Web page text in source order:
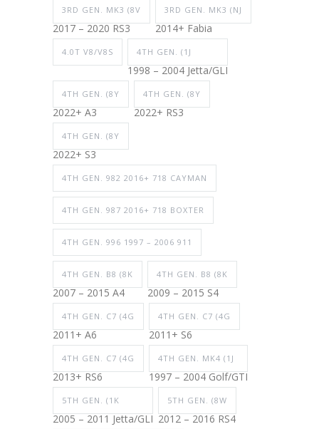
3RD GEN. MK3 (8V
2017 – 2020 RS3
3RD GEN. MK3 (NJ
2014+ Fabia
4.0T V8/V8S 4TH GEN. (1J
1998 – 2004 Jetta/GLI
4TH GEN. (8Y
2022+ A3
4TH GEN. (8Y
2022+ RS3
4TH GEN. (8Y
2022+ S3
4TH GEN. 982 2016+ 718 CAYMAN
4TH GEN. 987 2016+ 718 BOXTER
4TH GEN. 996 1997 – 2006 911
4TH GEN. B8 (8K
2007 – 2015 A4
4TH GEN. B8 (8K
2009 – 2015 S4
4TH GEN. C7 (4G
2011+ A6
4TH GEN. C7 (4G
2011+ S6
4TH GEN. C7 (4G
2013+ RS6
4TH GEN. MK4 (1J
1997 – 2004 Golf/GTI
5TH GEN. (1K
2005 – 2011 Jetta/GLI
5TH GEN. (8W
2012 – 2016 RS4